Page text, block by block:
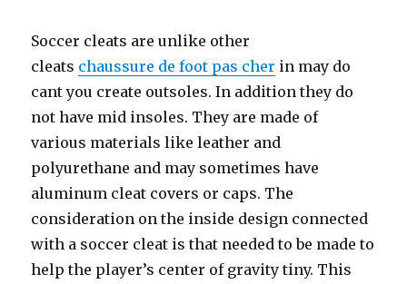
Soccer cleats are unlike other
cleats chaussure de foot pas cher in may do
cant you create outsoles. In addition they do
not have mid insoles. They are made of
various materials like leather and
polyurethane and may sometimes have
aluminum cleat covers or caps. The
consideration on the inside design connected
with a soccer cleat is that needed to be made to
help the player’s center of gravity tiny. This